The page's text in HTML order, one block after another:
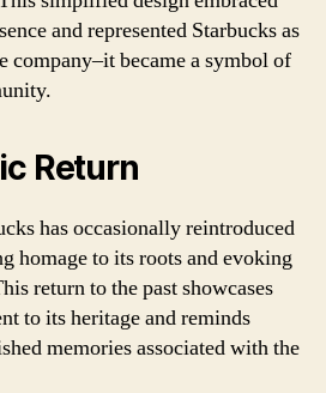
and represented Starbucks as
company–it became a symbol of
Return
has occasionally reintroduced
homage to its roots and evoking
return to the past showcases
to its heritage and reminds
memories associated with the